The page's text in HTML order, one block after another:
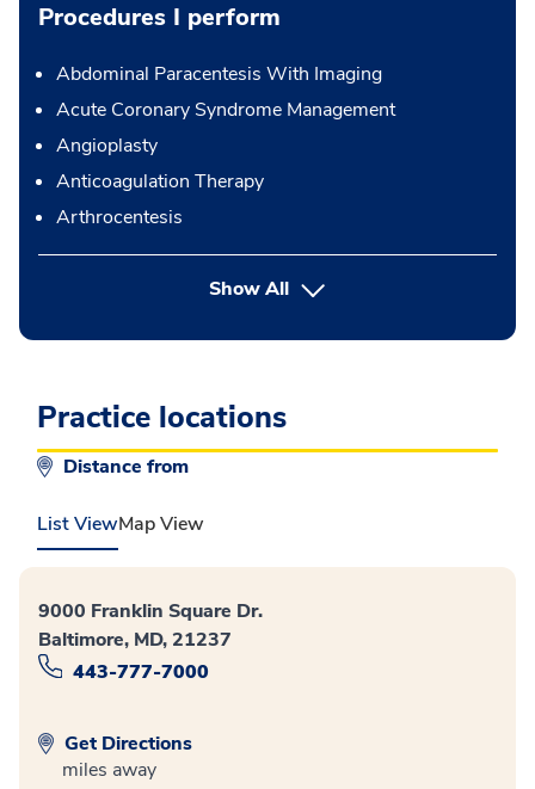
Procedures I perform
Abdominal Paracentesis With Imaging
Acute Coronary Syndrome Management
Angioplasty
Anticoagulation Therapy
Arthrocentesis
Show Allbutton Press enter to expand
Practice locations
Distance from
List ViewMap View
9000 Franklin Square Dr.
Baltimore, MD, 21237
443-777-7000
Get Directions
miles away